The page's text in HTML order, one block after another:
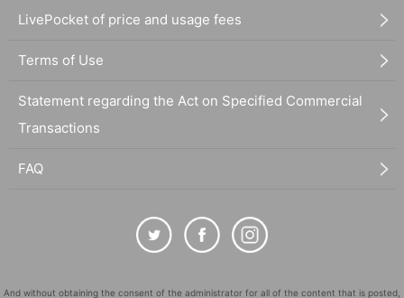
LivePocket of price and usage fees
Terms of Use
Statement regarding the Act on Specified Commercial
Transactions
FAQ
And without obtaining the consent of the administrator for all of the content that is posted,